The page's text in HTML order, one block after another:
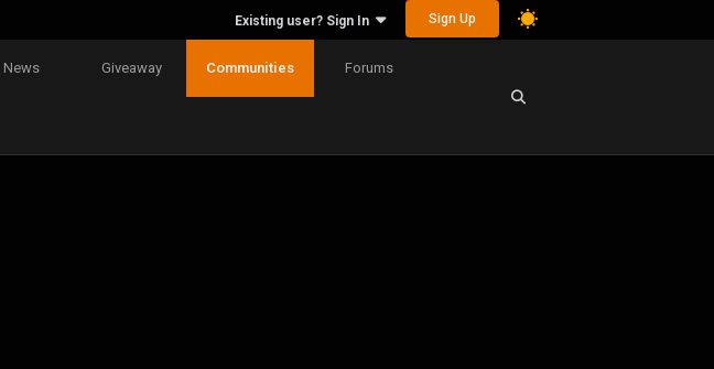
Existing user? Sign In Sign Up
News Giveaway Communities Forums